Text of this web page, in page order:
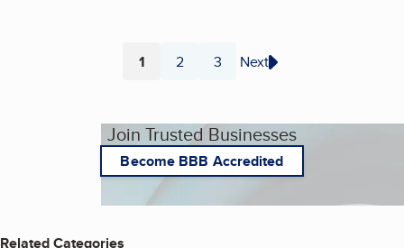
Page
1 Page
2 Page
3 Next
Join Trusted Businesses
Become BBB Accredited
Related Categories